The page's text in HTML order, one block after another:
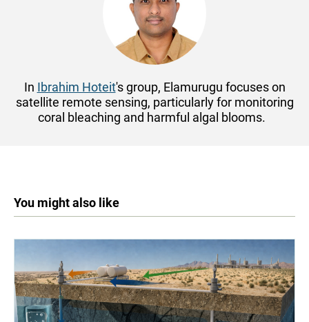
In Ibrahim Hoteit's group, Elamurugu focuses on
satellite remote sensing, particularly for monitoring
coral bleaching and harmful algal blooms.
You might also like